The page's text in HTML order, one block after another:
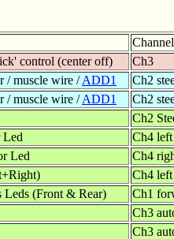
Channel
control (center off)
Ch3
/ muscle wire /ADD1
Ch2
/ muscle wire /ADD1
Ch2
Ch2
Led
Ch4
Led
Ch4
Ch4
(Front & Rear)
Ch1
Ch3
Ch3